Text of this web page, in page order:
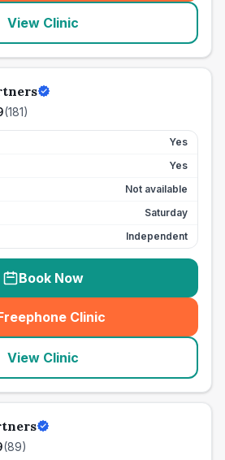
View Clinic
(181)
Yes
Yes
Not available
Saturday
Independent
Book Now
Clinic
(seo_lab_card_freephone
View Clinic
(89)